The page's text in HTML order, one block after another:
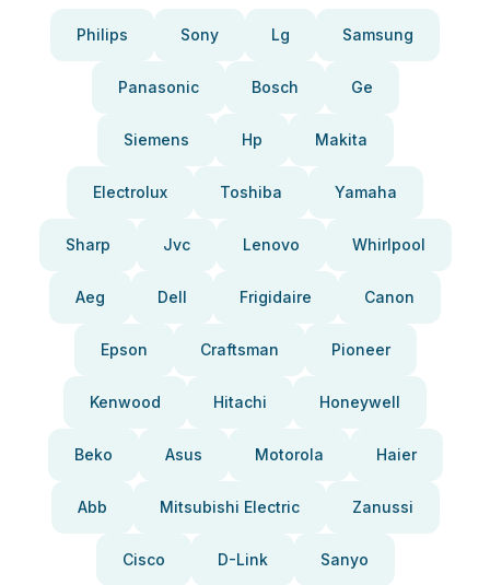
Philips Sony Lg Samsung
Panasonic Bosch Ge
Siemens Hp Makita
Electrolux Toshiba Yamaha
Sharp Jvc Lenovo Whirlpool
Aeg Dell Frigidaire Canon
Epson Craftsman Pioneer
Kenwood Hitachi Honeywell
Beko Asus Motorola Haier
Abb Mitsubishi Electric Zanussi
Cisco D-Link Sanyo